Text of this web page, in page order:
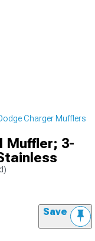
Charger Mufflers
Muffler; 3-
Save